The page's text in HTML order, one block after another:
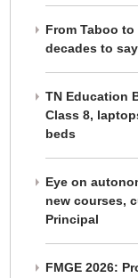
From Taboo
decades to
TN Education
Class 8,
beds
Eye on
new courses,
Principal
FMGE 2026: